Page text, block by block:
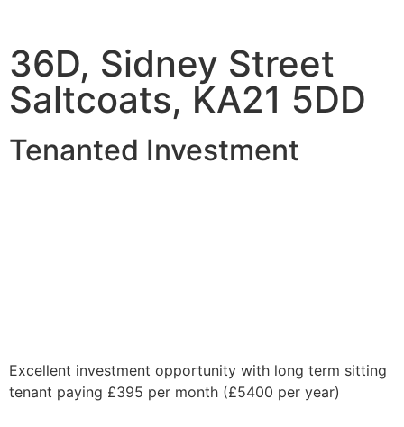
36D, Sidney Street
Saltcoats, KA21 5DD
Tenanted Investment
Excellent investment opportunity with long term sitting
tenant paying £395 per month (£5400 per year)